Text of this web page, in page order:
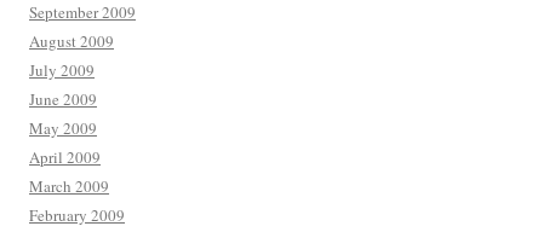
September 2009
August 2009
July 2009
June 2009
May 2009
April 2009
March 2009
February 2009